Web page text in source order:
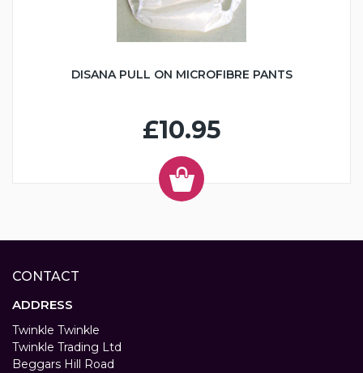
DISANA PULL ON MICROFIBRE PANTS
£10.95
CONTACT
ADDRESS
Twinkle Twinkle
Twinkle Trading Ltd
Beggars Hill Road